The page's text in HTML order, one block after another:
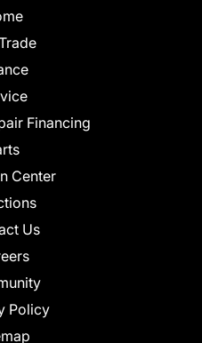
Financing
Center
Us
Policy